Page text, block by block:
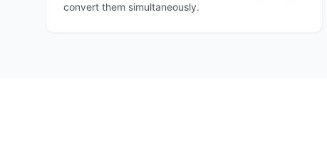
convert them simultaneously.